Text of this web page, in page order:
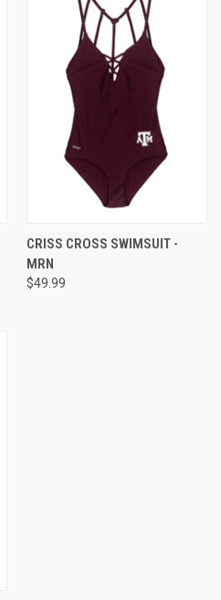
CRISS CROSS SWIMSUIT -
MRN
$49.99